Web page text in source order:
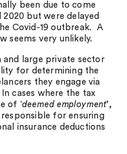
been due to come
but were delayed
Covid-19 outbreak. A
seems very unlikely.
and large private sector
for determining the
they engage via
cases where the tax
of ‘deemed employment’,
for ensuring
insurance deductions